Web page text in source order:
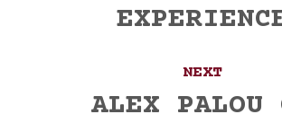
NEXT
ALEX PALOU